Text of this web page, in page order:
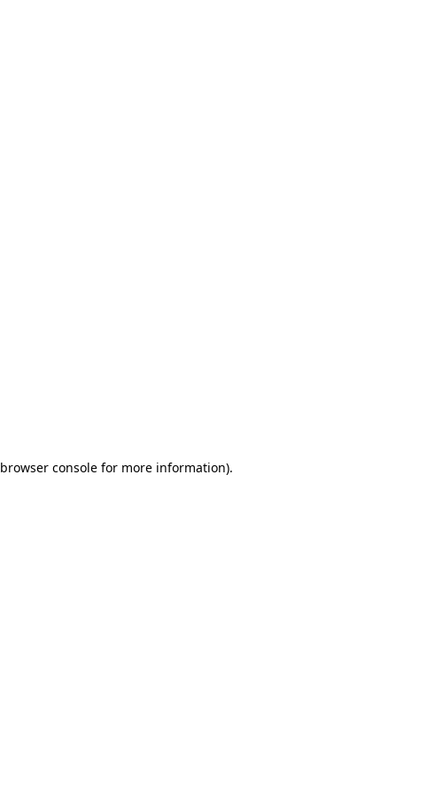
browser console for more information).